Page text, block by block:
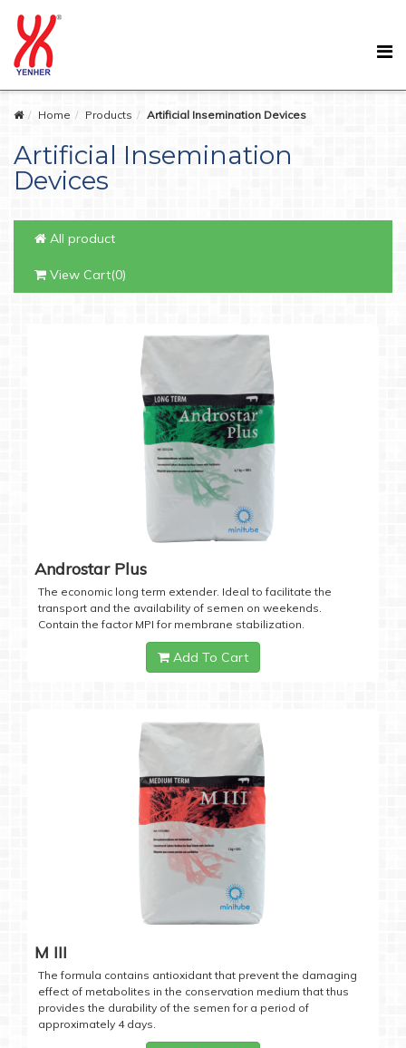
Home Products Artificial Insemination Devices
Artificial Insemination
Devices
All product
View Cart(0)
Androstar Plus
The economic long term extender. Ideal to facilitate the
transport and the availability of semen on weekends.
Contain the factor MPI for membrane stabilization.
Add To Cart
M III
The formula contains antioxidant that prevent the damaging
effect of metabolites in the conservation medium that thus
provides the durability of the semen for a period of
approximately 4 days.